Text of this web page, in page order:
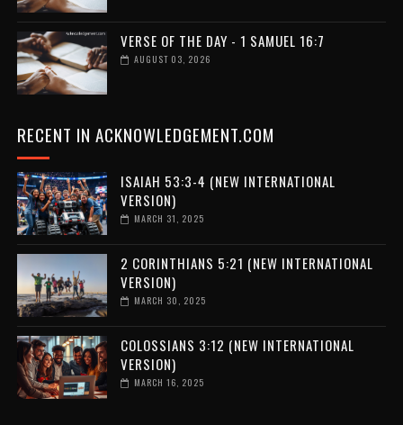
VERSE OF THE DAY - 1 SAMUEL 16:7
AUGUST 03, 2026
RECENT IN ACKNOWLEDGEMENT.COM
ISAIAH 53:3-4 (NEW INTERNATIONAL
VERSION)
MARCH 31, 2025
2 CORINTHIANS 5:21 (NEW INTERNATIONAL
VERSION)
MARCH 30, 2025
COLOSSIANS 3:12 (NEW INTERNATIONAL
VERSION)
MARCH 16, 2025